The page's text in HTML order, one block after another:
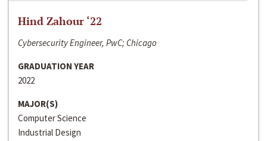
Hind Zahour ‘22
Cybersecurity Engineer, PwC; Chicago
GRADUATION YEAR
2022
MAJOR(S)
Computer Science
Industrial Design